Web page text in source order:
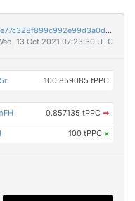
db5ed526705cb7f7ad1f83407d43c0c53aee77c328f899c992e99d3a0db0986d
13 Oct 2021 07:23:30 UTC
100.859085 tPPC
0.857135 tPPC ➡
100 tPPC ×